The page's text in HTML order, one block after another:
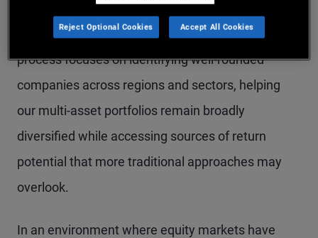
Our rules-based, systematic equity investment
process focuses on identifying well-rounded
companies across regions and sectors, helping
our multi-asset portfolios remain broadly
diversified while accessing sources of return
potential that more traditional approaches may
overlook.
In an environment where equity markets have
Reject Optional Cookies Accept All Cookies